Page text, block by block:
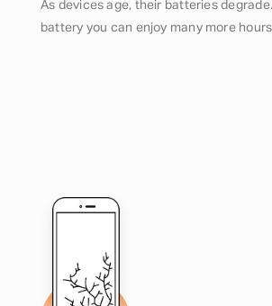
As devices age, their batteries
battery you can enjoy many more